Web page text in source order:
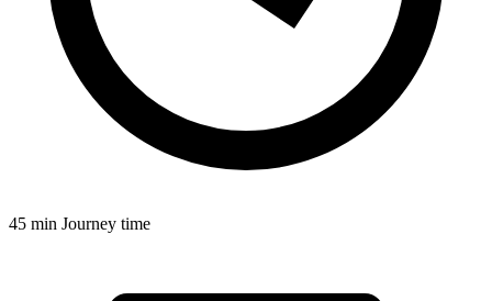
45 min Journey time